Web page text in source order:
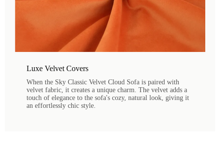
Luxe Velvet Covers
When the Sky Classic Velvet Cloud Sofa is paired with
velvet fabric, it creates a unique charm. The velvet adds a
touch of elegance to the sofa's cozy, natural look, giving it
an effortlessly chic style.